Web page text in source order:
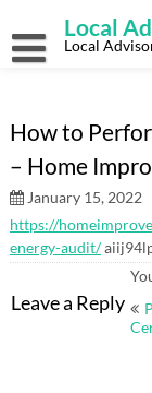
content
Local
Local
How to
– Home
January 15, 2022
https://
energy-audit/
Leave a Reply
Post